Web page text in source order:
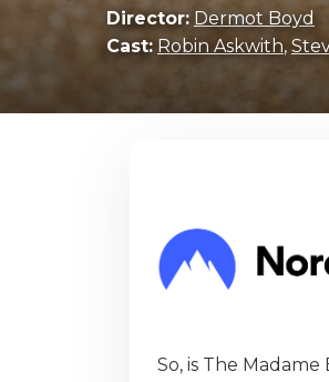
Director: Dermot Boyd
Cast: Robin Askwith,
So, is The